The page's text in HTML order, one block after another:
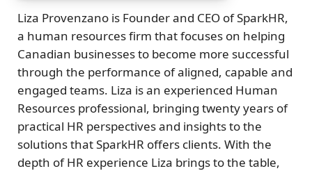
Liza Provenzano is Founder and CEO of SparkHR,
a human resources firm that focuses on helping
Canadian businesses to become more successful
through the performance of aligned, capable and
engaged teams. Liza is an experienced Human
Resources professional, bringing twenty years of
practical HR perspectives and insights to the
solutions that SparkHR offers clients. With the
depth of HR experience Liza brings to the table,